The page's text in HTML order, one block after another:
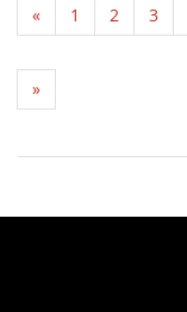
« 1 2 3
»